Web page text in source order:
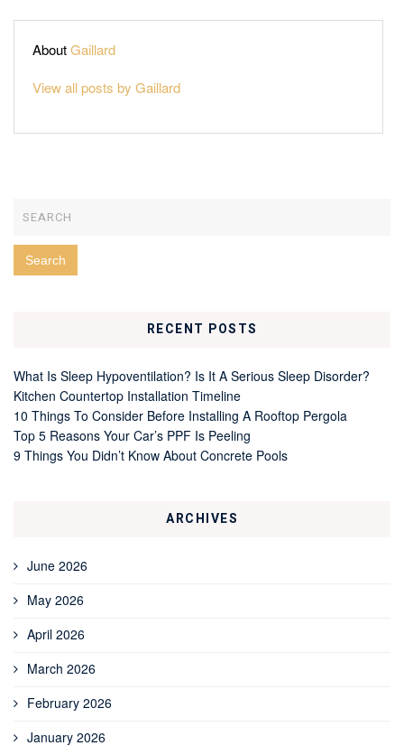
AboutGaillard
View all posts by Gaillard
RECENT POSTS
What Is Sleep Hypoventilation? Is It A Serious Sleep Disorder?
Kitchen Countertop Installation Timeline
10 Things To Consider Before Installing A Rooftop Pergola
Top 5 Reasons Your Car’s PPF Is Peeling
9 Things You Didn’t Know About Concrete Pools
ARCHIVES
June 2026
May 2026
April 2026
March 2026
February 2026
January 2026